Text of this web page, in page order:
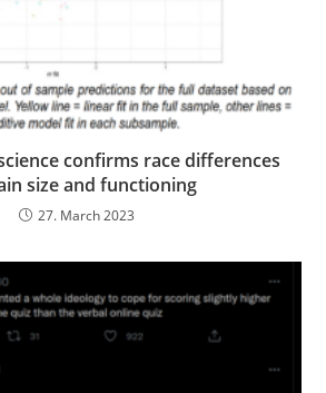
confirms race differences
size and functioning
27. March 2023